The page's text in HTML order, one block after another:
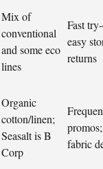
Mix of
conventional
and some eco
lines
Fast
easy
returns
Organic
cotton/linen;
Seasalt is B
Corp
fabric